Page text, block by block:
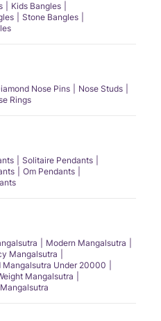
Kids Bangles
Stone Bangles
Nose Pins
Nose Studs
Rings
Solitaire Pendants
Om Pendants
Modern Mangalsutra
Mangalsutra
Mangalsutra Under 20000
Mangalsutra